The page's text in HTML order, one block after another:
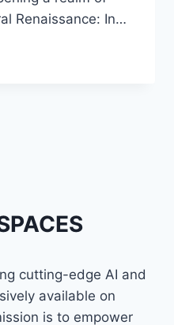
Renaissance: In…
cutting-edge AI and
available on
is to empower